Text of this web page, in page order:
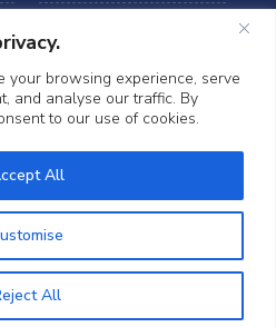
your browsing experience, serve
and analyse our traffic. By
to our use of cookies.
All
All
All rights reserved.
Notice
Cookies